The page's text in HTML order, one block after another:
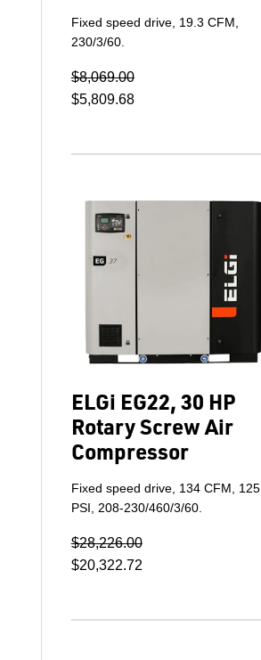
Fixed speed drive, 19.3 CFM,
230/3/60.
$8,069.00
$5,809.68
ELGi EG22, 30 HP
Rotary Screw Air
Compressor
Fixed speed drive, 134 CFM, 125
PSI, 208-230/460/3/60.
$28,226.00
$20,322.72